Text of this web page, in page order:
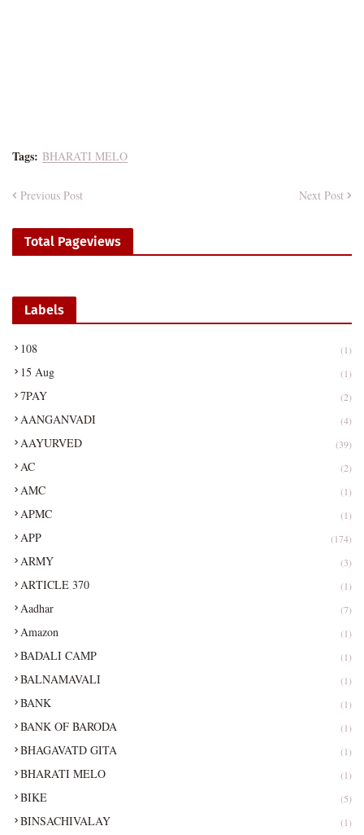
Tags: BHARATI MELO
Previous Post Next Post
Total Pageviews
Labels
108 (1)
15 Aug (1)
7PAY (2)
AANGANVADI (4)
AAYURVED (39)
AC (2)
AMC (1)
APMC (1)
APP (174)
ARMY (3)
ARTICLE 370 (1)
Aadhar (7)
Amazon (1)
BADALI CAMP (1)
BALNAMAVALI (1)
BANK (1)
BANK OF BARODA (1)
BHAGAVATD GITA (1)
BHARATI MELO (1)
BIKE (5)
BINSACHIVALAY (1)